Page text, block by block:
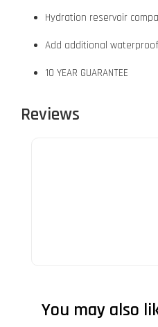
Hydration reservoir
Add additional
10 YEAR GUARANTEE
Reviews
You may also